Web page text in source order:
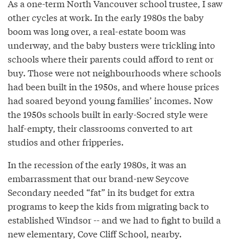
As a one-term North Vancouver school trustee, I saw
other cycles at work. In the early 1980s the baby
boom was long over, a real-estate boom was
underway, and the baby busters were trickling into
schools where their parents could afford to rent or
buy. Those were not neighbourhoods where schools
had been built in the 1950s, and where house prices
had soared beyond young families’ incomes. Now
the 1950s schools built in early-Socred style were
half-empty, their classrooms converted to art
studios and other fripperies.
In the recession of the early 1980s, it was an
embarrassment that our brand-new Seycove
Secondary needed “fat” in its budget for extra
programs to keep the kids from migrating back to
established Windsor -- and we had to fight to build a
new elementary, Cove Cliff School, nearby.